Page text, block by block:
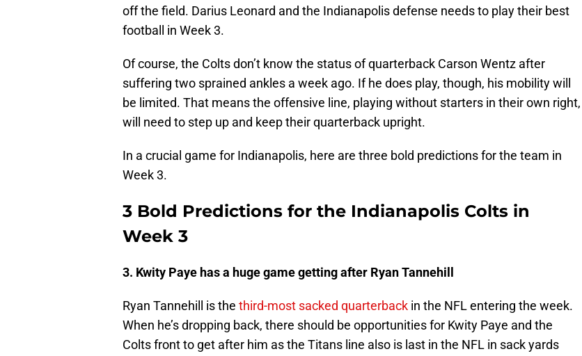
off the field. Darius Leonard and the Indianapolis defense needs to play their best
football in Week 3.
Of course, the Colts don’t know the status of quarterback Carson Wentz after
suffering two sprained ankles a week ago. If he does play, though, his mobility will
be limited. That means the offensive line, playing without starters in their own right,
will need to step up and keep their quarterback upright.
In a crucial game for Indianapolis, here are three bold predictions for the team in
Week 3.
3 Bold Predictions for the Indianapolis Colts in
Week 3
3. Kwity Paye has a huge game getting after Ryan Tannehill
Ryan Tannehill is the third-most sacked quarterback in the NFL entering the week.
When he’s dropping back, there should be opportunities for Kwity Paye and the
Colts front to get after him as the Titans line also is last in the NFL in sack yards